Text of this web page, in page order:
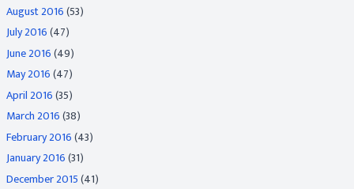
August 2016(53)
July 2016(47)
June 2016(49)
May 2016(47)
April 2016(35)
March 2016(38)
February 2016(43)
January 2016(31)
December 2015(41)